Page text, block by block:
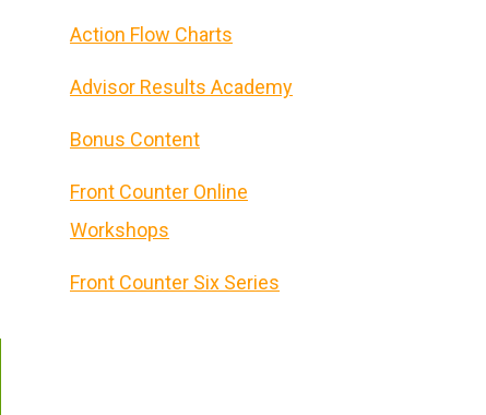
Action Flow Charts
Advisor Results Academy
Bonus Content
Front Counter Online
Workshops
Front Counter Six Series